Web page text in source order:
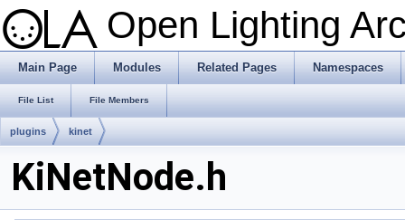
Open Lighting
Main Page Modules Related Pages Namespaces
File List File Members
plugins kinet
KiNetNode.h